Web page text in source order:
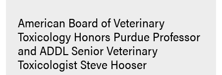
American Board of Veterinary
Toxicology Honors Purdue Professor
and ADDL Senior Veterinary
Toxicologist Steve Hooser